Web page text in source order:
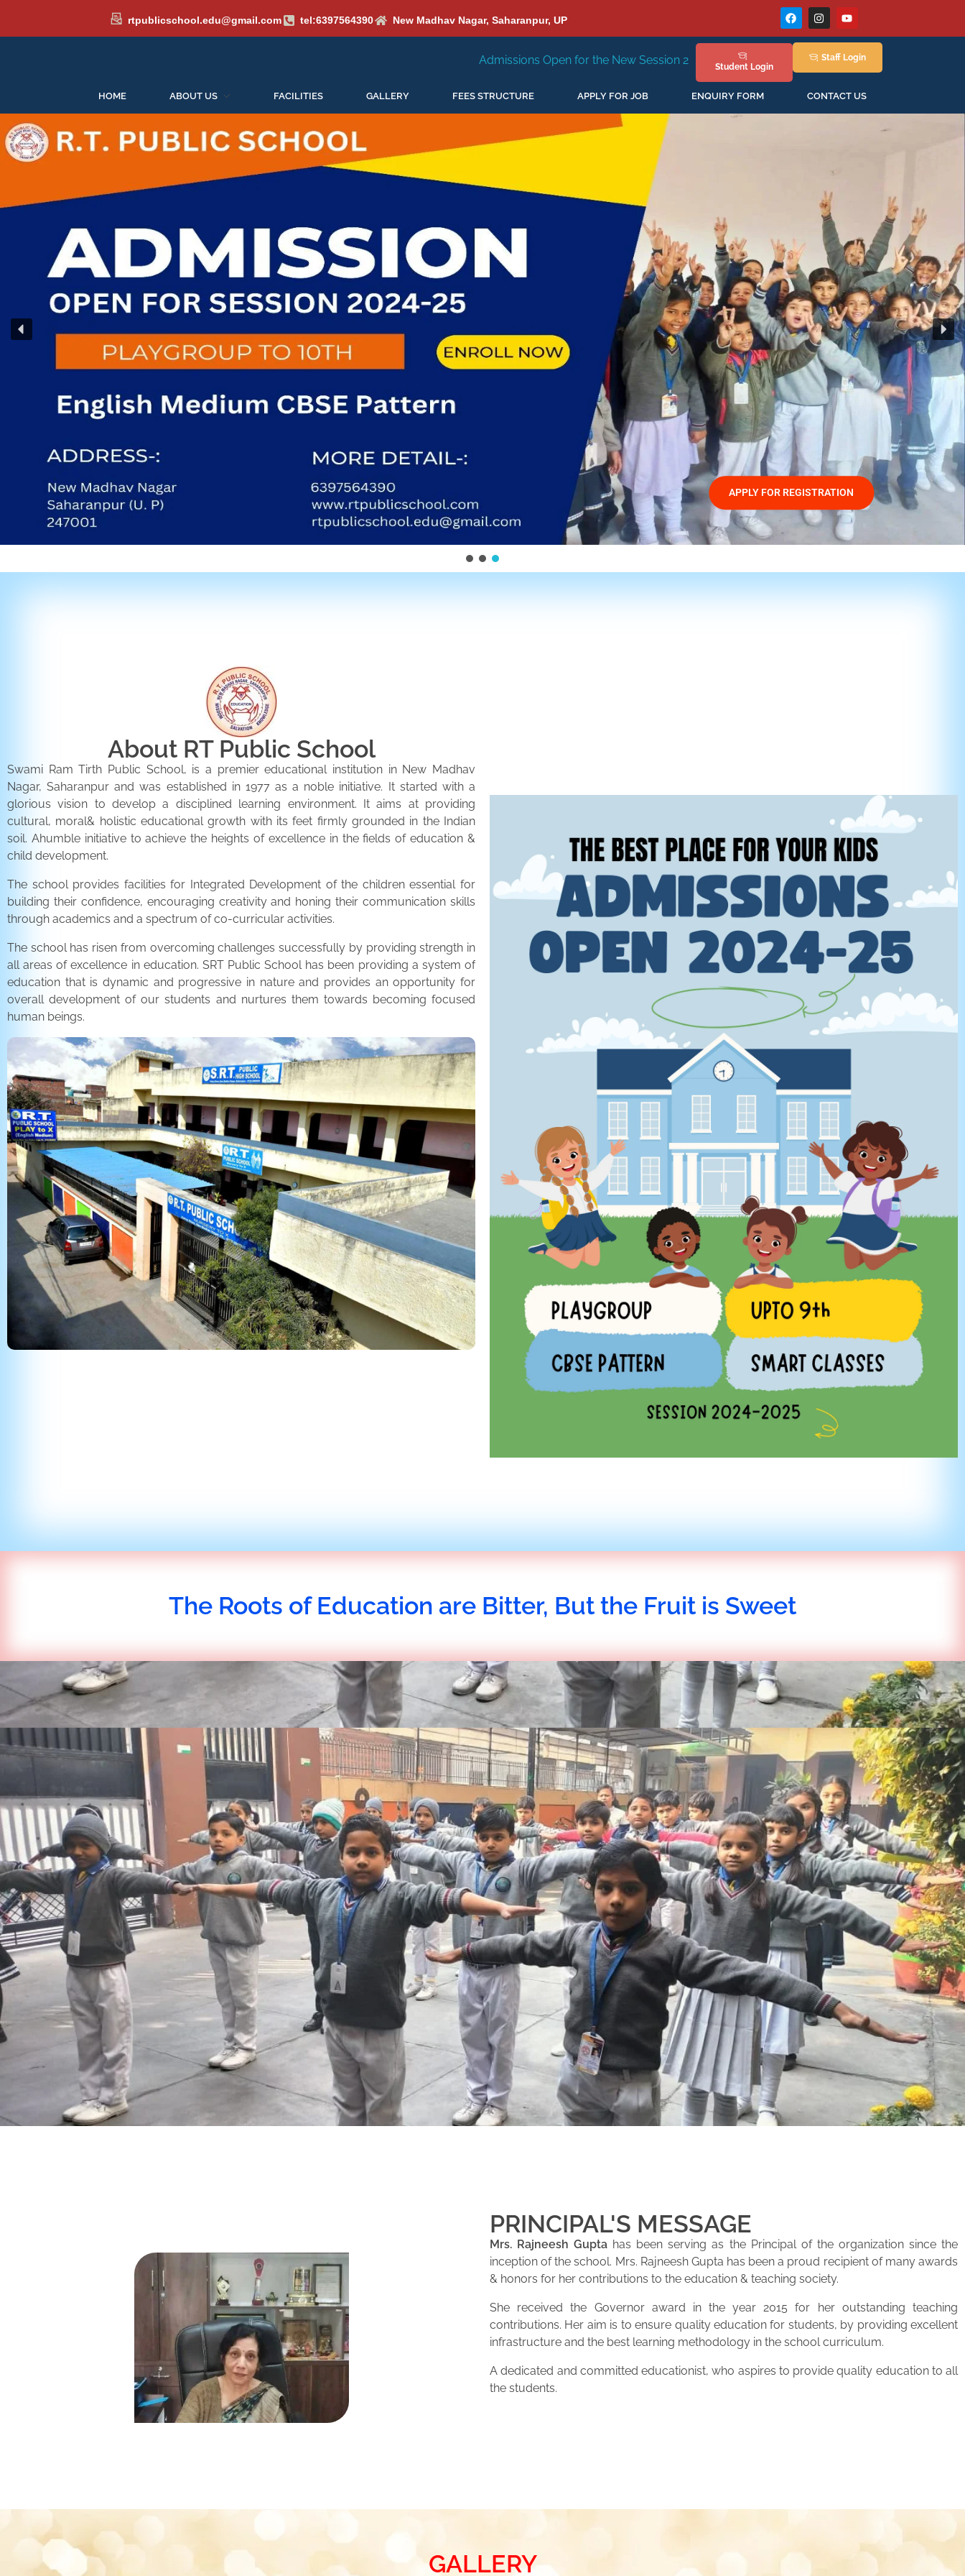
rtpublicschool.edu@gmail.com tel:6397564390 New Madhav Nagar, Saharanpur, UP
Admissions Open for the New Session 2026-27 New Session Staring in April'2026
Student Login
Staff Login
HOME ABOUT US FACILITIES GALLERY FEES STRUCTURE APPLY FOR JOB ENQUIRY FORM CONTACT US
APPLY FOR REGISTRATION
About RT Public School
Swami Ram Tirth Public School, is a premier educational institution in New Madhav
Nagar, Saharanpur and was established in 1977 as a noble initiative. It started with a
glorious vision to develop a disciplined learning environment. It aims at providing
cultural, moral& holistic educational growth with its feet firmly grounded in the Indian
soil. Ahumble initiative to achieve the heights of excellence in the fields of education &
child development.
The school provides facilities for Integrated Development of the children essential for
building their confidence, encouraging creativity and honing their communication skills
through academics and a spectrum of co-curricular activities.
The school has risen from overcoming challenges successfully by providing strength in
all areas of excellence in education. SRT Public School has been providing a system of
education that is dynamic and progressive in nature and provides an opportunity for
overall development of our students and nurtures them towards becoming focused
human beings.
The Roots of Education are Bitter, But the Fruit is Sweet
PRINCIPAL'S MESSAGE
Mrs. Rajneesh Gupta has been serving as the Principal of the organization since the
inception of the school. Mrs. Rajneesh Gupta has been a proud recipient of many awards
& honors for her contributions to the education & teaching society.
She received the Governor award in the year 2015 for her outstanding teaching
contributions. Her aim is to ensure quality education for students, by providing excellent
infrastructure and the best learning methodology in the school curriculum.
A dedicated and committed educationist, who aspires to provide quality education to all
the students.
GALLERY